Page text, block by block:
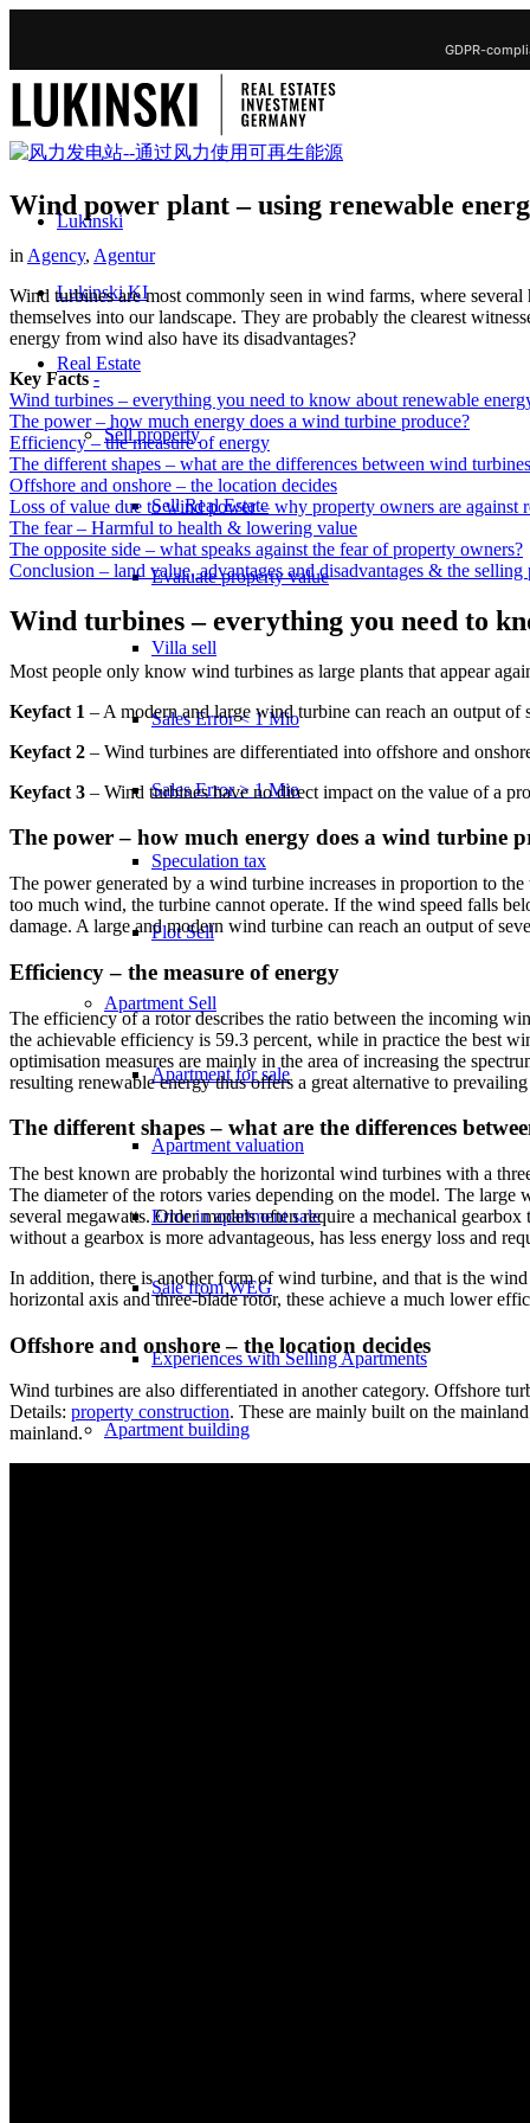
GDPR-
Lukinski
Lukinski KI
Real Estate
Sell property
Sell Real Estate
Evaluate property value
Villa sell
Sales Error < 1 Mio
Sales Error > 1 Mio
Speculation tax
Plot Sell
Apartment Sell
Apartment for sale
Apartment valuation
Error in apartment sale
Sale from WEG
Experiences with Selling Apartments
Apartment building
Wind power plant – using renewable
in Agency, Agentur
Wind turbines are most commonly seen in wind farms, where
themselves into our landscape. They are probably the clearest
energy from wind also have its disadvantages?
Key Facts -
Wind turbines – everything you need to know about renewable
The power – how much energy does a wind turbine produce?
Efficiency – the measure of energy
The different shapes – what are the differences between wind turbines
Offshore and onshore – the location decides
Loss of value due to wind power – why property owners are against
The fear – Harmful to health & lowering value
The opposite side – what speaks against the fear of property owners?
Conclusion – land value, advantages and disadvantages & the selling
Wind turbines – everything you need to
Most people only know wind turbines as large plants that appear
Keyfact 1 – A modern and large wind turbine can reach an output of
Keyfact 2 – Wind turbines are differentiated into offshore and
Keyfact 3 – Wind turbines have no direct impact on the value of a
The power – how much energy does a wind turbine
The power generated by a wind turbine increases in proportion to
too much wind, the turbine cannot operate. If the wind speed falls
damage. A large and modern wind turbine can reach an output of
Efficiency – the measure of energy
The efficiency of a rotor describes the ratio between the incoming
the achievable efficiency is 59.3 percent, while in practice the best
optimisation measures are mainly in the area of increasing the
resulting renewable energy thus offers a great alternative to
The different shapes – what are the differences
The best known are probably the horizontal wind turbines with a
The diameter of the rotors varies depending on the model. The
several megawatts. Older models often require a mechanical
without a gearbox is more advantageous, has less energy loss and
In addition, there is another form of wind turbine, and that is the
horizontal axis and three-blade rotor, these achieve a much lower
Offshore and onshore – the location decides
Wind turbines are also differentiated in another category. Offshore
Details: property construction. These are mainly built on the
mainland.